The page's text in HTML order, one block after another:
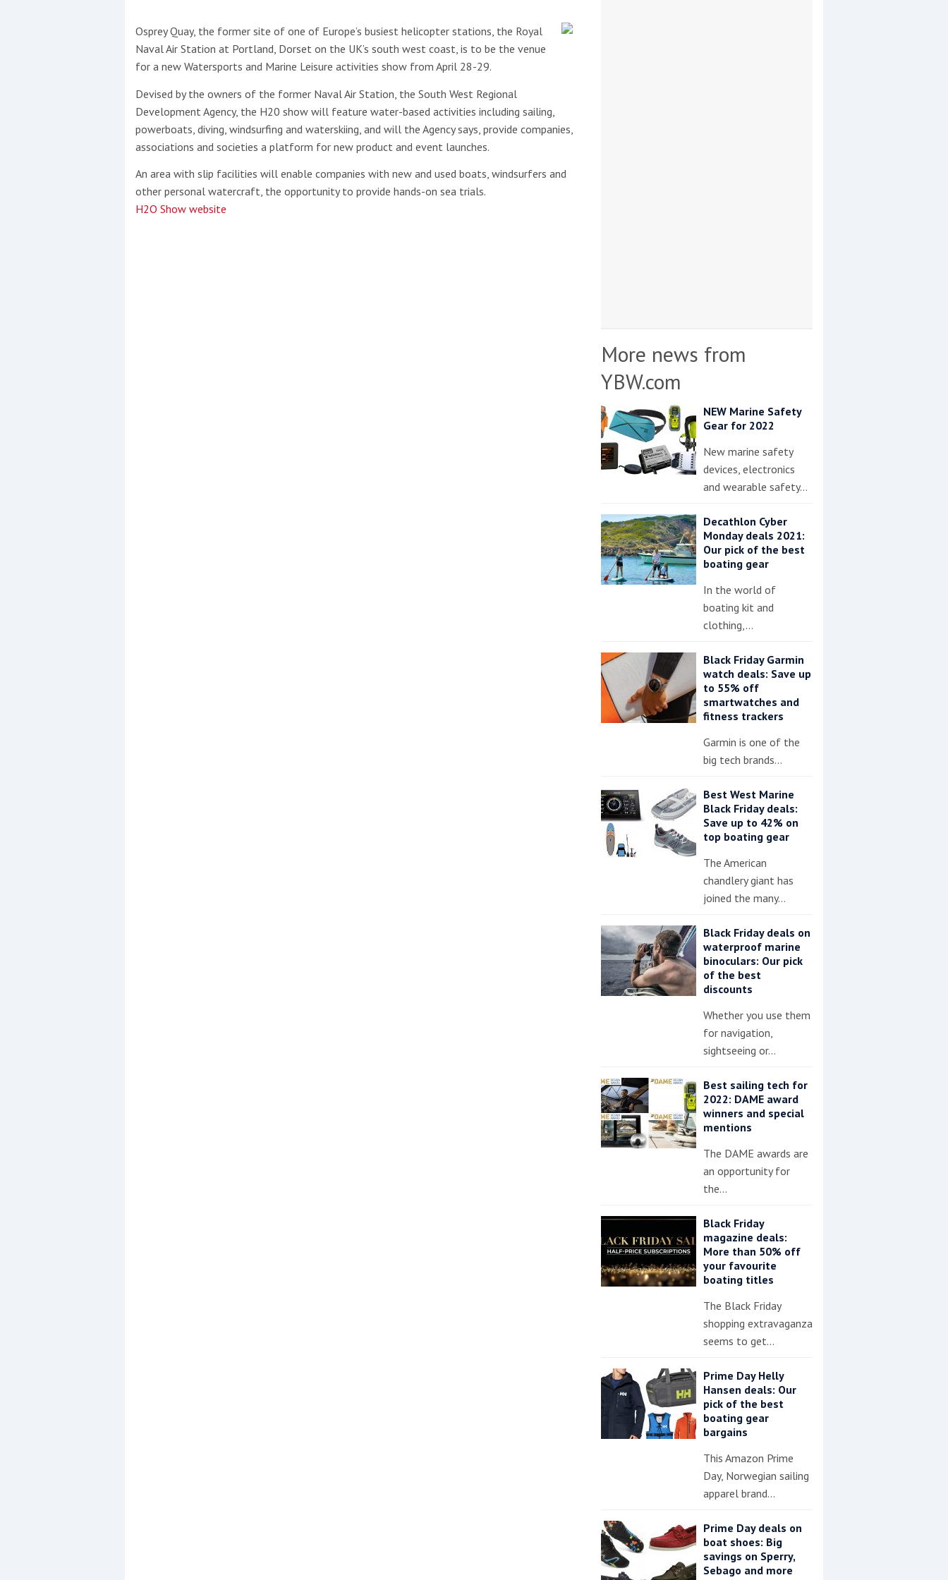
This site is protected by reCAPTCHA and the GooglePrivacy PolicyandTerms of Serviceapply.
Show More
No results found
No results found
New title
Osprey Quay, the former site of one of Europe’s busiest helicopter stations, the Royal
Naval Air Station at Portland, Dorset on the UK’s south west coast, is to be the venue
for a new Watersports and Marine Leisure activities show from April 28-29.
Devised by the owners of the former Naval Air Station, the South West Regional
Development Agency, the H20 show will feature water-based activities including sailing,
powerboats, diving, windsurfing and waterskiing, and will the Agency says, provide companies,
associations and societies a platform for new product and event launches.
An area with slip facilities will enable companies with new and used boats, windsurfers and
other personal watercraft, the opportunity to provide hands-on sea trials.
H2O Show website
More news from
YBW.com
NEW Marine Safety
Gear for 2022
New marine safety
devices, electronics
and wearable safety…
Decathlon Cyber
Monday deals 2021:
Our pick of the best
boating gear
In the world of
boating kit and
clothing,…
Black Friday Garmin
watch deals: Save up
to 55% off
smartwatches and
fitness trackers
Garmin is one of the
big tech brands…
Best West Marine
Black Friday deals:
Save up to 42% on
top boating gear
The American
chandlery giant has
joined the many…
Black Friday deals on
waterproof marine
binoculars: Our pick
of the best
discounts
Whether you use them
for navigation,
sightseeing or…
Best sailing tech for
2022: DAME award
winners and special
mentions
The DAME awards are
an opportunity for
the…
Black Friday
magazine deals:
More than 50% off
your favourite
boating titles
The Black Friday
shopping extravaganza
seems to get…
Prime Day Helly
Hansen deals: Our
pick of the best
boating gear
bargains
This Amazon Prime
Day, Norwegian sailing
apparel brand…
Prime Day deals on
boat shoes: Big
savings on Sperry,
Sebago and more